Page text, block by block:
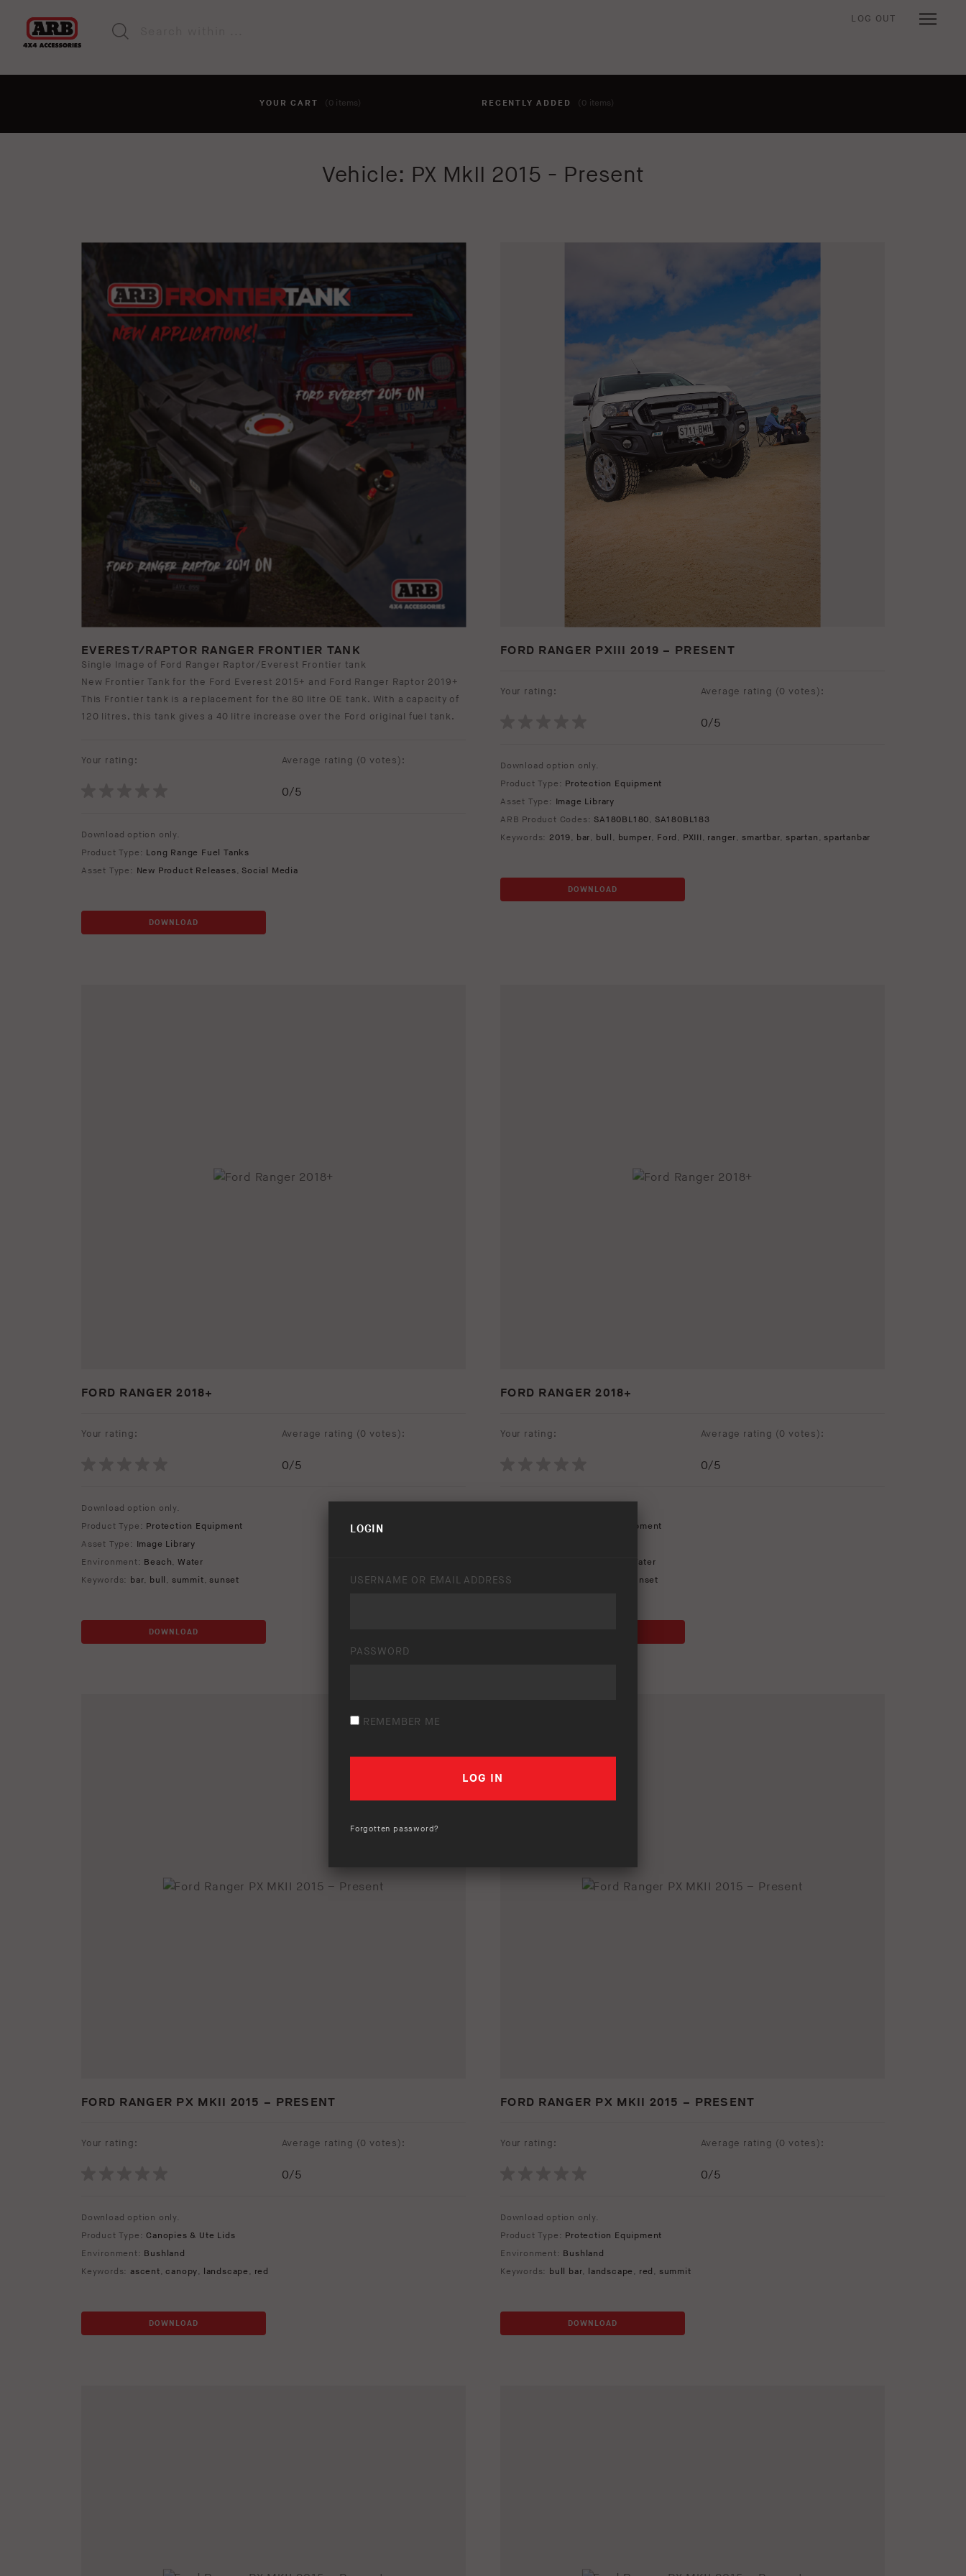
YOUR CART (0 items) RECENTLY ADDED (0 items)
Vehicle: PX MkII 2015 - Present
EVEREST/RAPTOR RANGER FRONTIER TANK
Single Image of Ford Ranger Raptor/Everest Frontier tank
New Frontier Tank for the Ford Everest 2015+ and Ford Ranger Raptor 2019+
This Frontier tank is a replacement for the 80 litre OE tank. With a capacity of
120 litres, this tank gives a 40 litre increase over the Ford original fuel tank.
Your rating: Average rating (0 votes):
0/5
Download option only.
Product Type: Long Range Fuel Tanks
Asset Type: New Product Releases, Social Media
DOWNLOAD
FORD RANGER PXIII 2019 – PRESENT
Your rating: Average rating (0 votes):
0/5
Download option only.
Product Type: Protection Equipment
Asset Type: Image Library
ARB Product Codes: SA180BL180, SA180BL183
Keywords: 2019, bar, bull , bumper, Ford , PXIII, ranger, smartbar, spartan ,spartanbar
DOWNLOAD
FORD RANGER 2018+
Your rating: Average rating (0 votes):
0/5
Download option only.
Product Type: Protection Equipment
Asset Type: Image Library
Environment: Beach,Water
Keywords: bar, bull , summit,sunset
DOWNLOAD
FORD RANGER 2018+
Your rating: Average rating (0 votes):
0/5
Protection Equipment
Water
Keywords:
sunset
FORD RANGER PX MKII 2015 – PRESENT
Your rating: Average rating (0 votes):
0/5
Download option only.
Product Type:Canopies & Ute Lids
Environment: Bushland
Keywords: ascent,canopy, landscape , red
DOWNLOAD
FORD RANGER PX MKII 2015 – PRESENT
Your rating: Average rating (0 votes):
0/5
Download option only.
Product Type: Protection Equipment
Environment: Bushland
Keywords: bull bar, landscape , red , summit
DOWNLOAD
LOGIN
USERNAME OR EMAIL ADDRESS
PASSWORD
REMEMBER ME
Forgotten password?
LOG OUT